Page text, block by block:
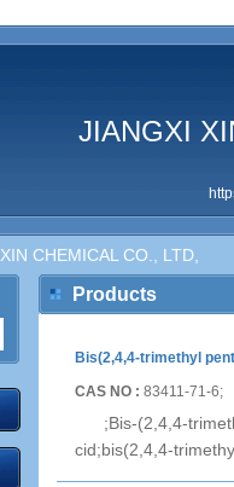
JIANGXI
CHEMICAL CO., LTD,
Products
Bis(2,4,4-trimethyl
CAS NO : 83411-71-6;
;Bis-(2,4,4-
cid;bis(2,4,4-